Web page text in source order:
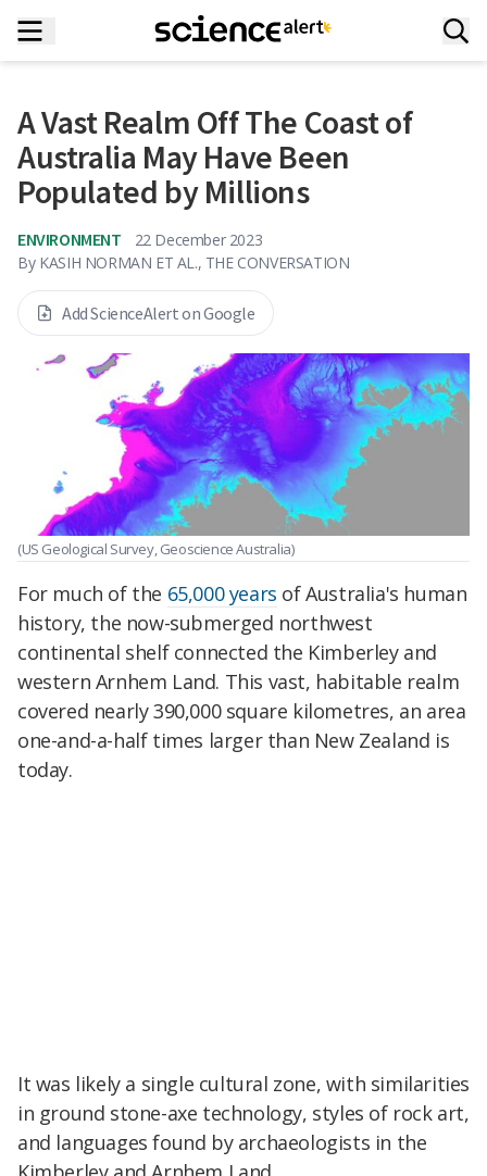
A Vast Realm Off The Coast of
Australia May Have Been
Populated by Millions
ENVIRONMENT
22 December 2023
By KASIH NORMAN ET AL., THE CONVERSATION
Add ScienceAlert on Google
(US Geological Survey, Geoscience Australia)
For much of the 65,000 years of Australia's human
history, the now-submerged northwest
continental shelf connected the Kimberley and
western Arnhem Land. This vast, habitable realm
covered nearly 390,000 square kilometres, an area
one-and-a-half times larger than New Zealand is
today.
It was likely a single cultural zone, with similarities
in ground stone-axe technology, styles of rock art,
and languages found by archaeologists in the